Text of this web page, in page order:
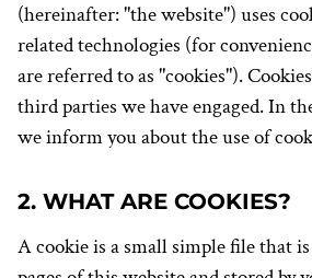
(hereinafter: "the website") uses
related technologies (for
are referred to as "cookies").
third parties we have engaged. In
we inform you about the use of
2. WHAT ARE COOKIES?
A cookie is a small simple file that